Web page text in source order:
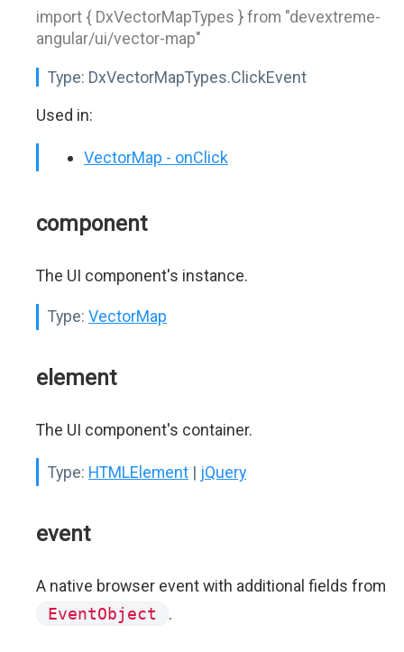
import { DxVectorMapTypes } from "devextreme-
angular/ui/vector-map"
Type: DxVectorMapTypes.ClickEvent
Used in:
VectorMap - onClick
component
The UI component's instance.
Type: VectorMap
element
The UI component's container.
Type: HTMLElement | jQuery
event
A native browser event with additional fields from
EventObject
.